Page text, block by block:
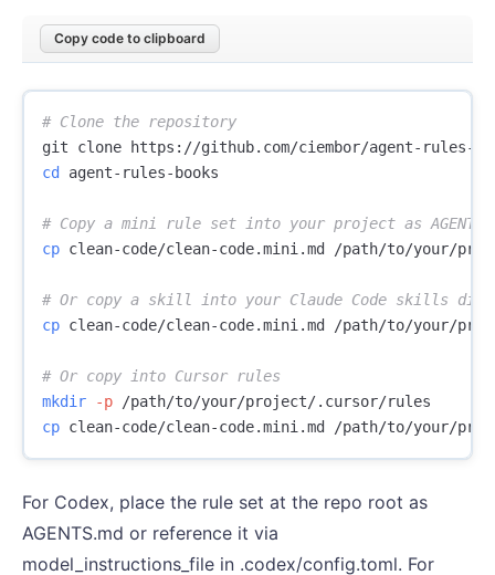
Copy code to clipboard
# Clone the repository
cd agent-rules-books
# Copy a mini rule set into your project as
cp clean-code/clean-code.mini.md /path/to/your/
# Or copy a skill into your Claude Code skills
cp clean-code/clean-code.mini.md /path/to/your/
# Or copy into Cursor rules
mkdir
-p
cp
For Codex, place the rule set at the repo root as
AGENTS.md or reference it via
model_instructions_file in .codex/config.toml. For